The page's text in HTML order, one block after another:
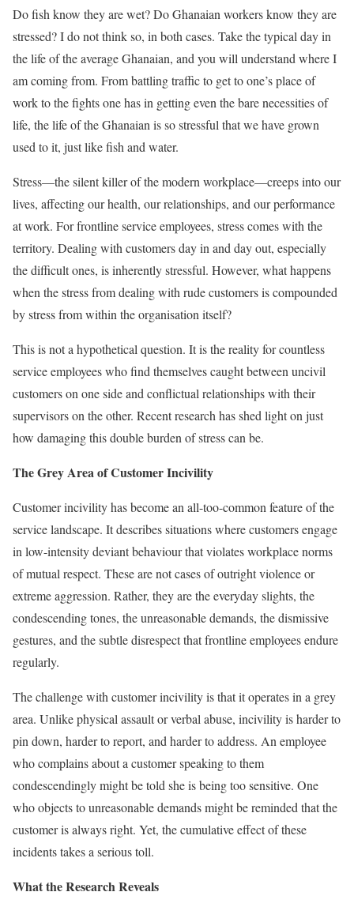
Do fish know they are wet? Do Ghanaian workers know they are
stressed? I do not think so, in both cases. Take the typical day in
the life of the average Ghanaian, and you will understand where I
am coming from. From battling traffic to get to one’s place of
work to the fights one has in getting even the bare necessities of
life, the life of the Ghanaian is so stressful that we have grown
used to it, just like fish and water.
Stress—the silent killer of the modern workplace—creeps into our
lives, affecting our health, our relationships, and our performance
at work. For frontline service employees, stress comes with the
territory. Dealing with customers day in and day out, especially
the difficult ones, is inherently stressful. However, what happens
when the stress from dealing with rude customers is compounded
by stress from within the organisation itself?
This is not a hypothetical question. It is the reality for countless
service employees who find themselves caught between uncivil
customers on one side and conflictual relationships with their
supervisors on the other. Recent research has shed light on just
how damaging this double burden of stress can be.
The Grey Area of Customer Incivility
Customer incivility has become an all-too-common feature of the
service landscape. It describes situations where customers engage
in low-intensity deviant behaviour that violates workplace norms
of mutual respect. These are not cases of outright violence or
extreme aggression. Rather, they are the everyday slights, the
condescending tones, the unreasonable demands, the dismissive
gestures, and the subtle disrespect that frontline employees endure
regularly.
The challenge with customer incivility is that it operates in a grey
area. Unlike physical assault or verbal abuse, incivility is harder to
pin down, harder to report, and harder to address. An employee
who complains about a customer speaking to them
condescendingly might be told she is being too sensitive. One
who objects to unreasonable demands might be reminded that the
customer is always right. Yet, the cumulative effect of these
incidents takes a serious toll.
What the Research Reveals